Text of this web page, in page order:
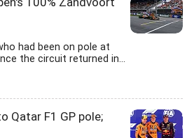
had been on pole at
the circuit returned in...
Qatar F1 GP pole;